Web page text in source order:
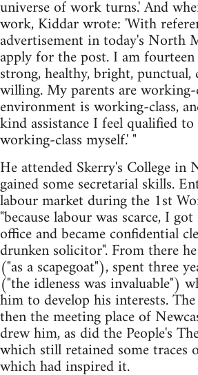
universe of work turns.' And
work, Kiddar wrote: 'With
advertisement in today's North
apply for the post. I am fourteen
strong, healthy, bright, punctual,
willing. My parents are working-
environment is working-class,
kind assistance I feel qualified
working-class myself.' "
He attended Skerry's College in
gained some secretarial skills.
labour market during the 1st
"because labour was scarce, I
office and became confidential
drunken solicitor". From there
("as a scapegoat"), spent three
("the idleness was invaluable")
him to develop his interests.
then the meeting place of
drew him, as did the People's
which still retained some traces
which had inspired it.